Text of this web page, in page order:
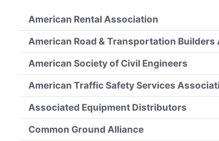
American Rental Association
American Road & Transportation
American Society of Civil Engineers
American Traffic Safety Services
Associated Equipment Distributors
Common Ground Alliance